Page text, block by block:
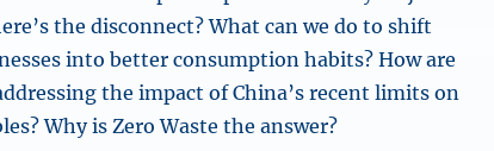
the disconnect? What can we do to shift
into better consumption habits? How are
the impact of China’s recent limits on
Why is Zero Waste the answer?